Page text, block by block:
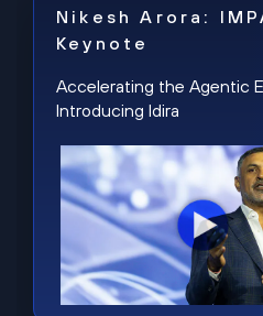
Nikesh Arora:
Keynote
Accelerating the Agentic
Introducing Idira